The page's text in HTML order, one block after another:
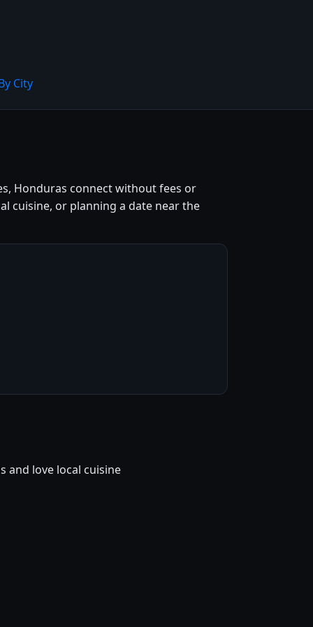
City
Honduras connect without fees or
cuisine, or planning a date near the
and love local cuisine